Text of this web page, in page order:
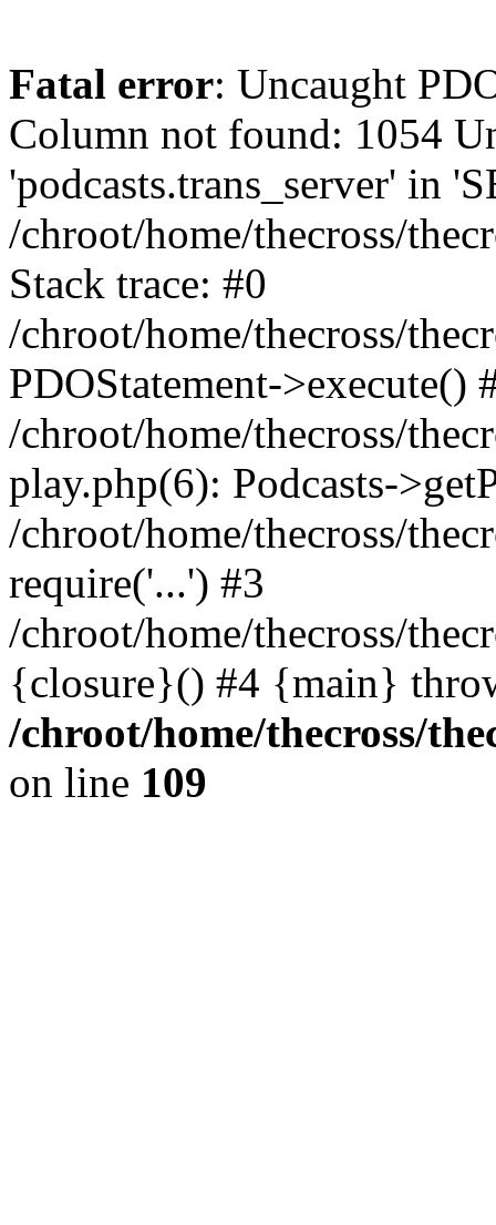
Fatal error: Uncaught
Column not found: 1054
'podcasts.trans_server' in
/chroot/home/thecross/
Stack trace: #0
/chroot/home/thecross/
PDOStatement->execute()
/chroot/home/thecross/
play.php(6): Podcasts-
/chroot/home/thecross/
require('...') #3
/chroot/home/thecross/
{closure}() #4 {main}
/chroot/home/thecross/
on line 109